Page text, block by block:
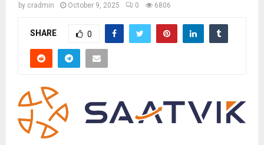
by cradmin October 9, 2025 0 6806
SHARE 0